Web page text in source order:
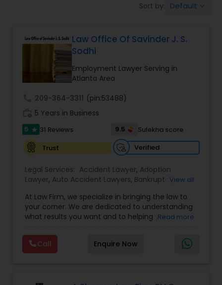
Brain and Spinal Cord Injury Lawyers
Burn Injury Lawyers
Student Visa Lawyers
Criminal Immigration Attorney
Pro Bono Immigration Lawyers
Sort by: Default
Law Office Of Savinder J. S.
Sodhi
Employment Lawyer Serving in
Atlanta Area
209-364-3311 (pin:53488)
5 Years in Business
5 star 31 Reviews 9.5
Sulekha score
Trust
Verified
Legal Services: Accident Lawyer, Adoption
Lawyer, Auto Accident Lawyers, Bankruptcy
Immigration Lawyers,Car Accident Lawyers, Child
Custody Attorney,Child Support Lawyers,Civil
Attorney,Civil Litigation Attorney,Copyright
Legal Services
Criminal Attorney
Deportation
Lawyers
Divorce Attorney ,Drunk Driving Lawyer,
View all
At Law Firm, we specialize in bringing the law to
your corner. We are dedicated to understanding
what results you want and to helping you
behalf. We will work with you every step of the
way to make sure that you understand the
choices you are making and feel empowered to
Read more
Call Enquire Now